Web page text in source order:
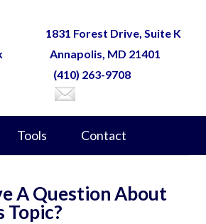
1831 Forest Drive, Suite K
Annapolis, MD 21401
(410) 263-9708
Tools Contact
A Question About
Topic?